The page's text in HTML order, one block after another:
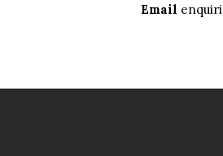
Email